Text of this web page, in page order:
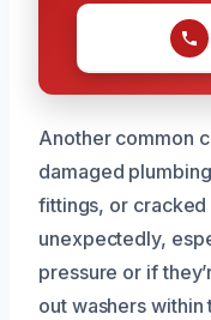
Another common
damaged
fittings, or
unexpectedly,
pressure or if
out washers within